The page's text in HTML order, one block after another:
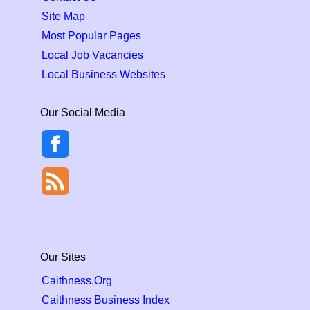
Site Map
Most Popular Pages
Local Job Vacancies
Local Business Websites
Our Social Media
Our Sites
Caithness.Org
Caithness Business Index